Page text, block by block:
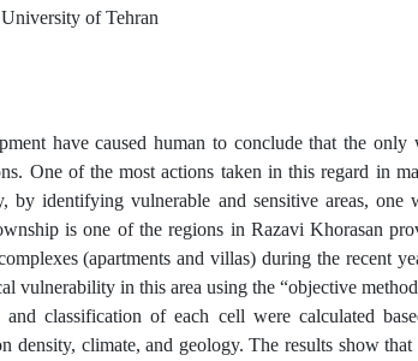
of Tehran
have caused human to conclude that the only
One of the most actions taken in this regard in
by identifying vulnerable and sensitive areas,
is one of the regions in Razavi Khorasan
(apartments and villas) during the recent
vulnerability in this area using the “objective
classification of each cell were calculated
density, climate, and geology. The results show